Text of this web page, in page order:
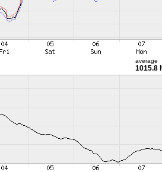
average
1015.8